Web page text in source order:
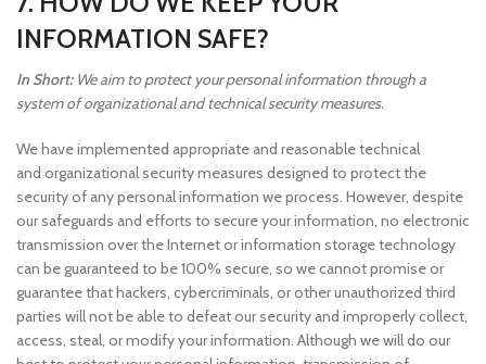
INFORMATION SAFE?
In Short: We aim to protect your personal information through a
system of organizational and technical security measures.
We have implemented appropriate and reasonable technical
and organizational security measures designed to protect the
security of any personal information we process. However, despite
our safeguards and efforts to secure your information, no electronic
transmission over the Internet or information storage technology
can be guaranteed to be 100% secure, so we cannot promise or
guarantee that hackers, cybercriminals, or other unauthorized third
parties will not be able to defeat our security and improperly collect,
access, steal, or modify your information. Although we will do our